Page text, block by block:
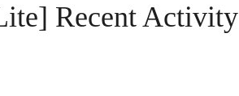
Recent Activity